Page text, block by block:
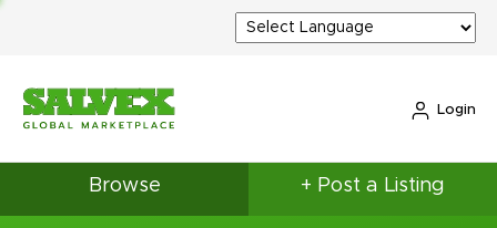
Login
Browse + Post a Listing